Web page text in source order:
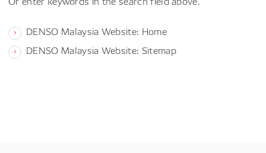
DENSO Malaysia Website: Home
DENSO Malaysia Website: Sitemap